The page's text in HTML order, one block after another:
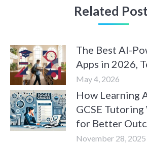
Related
The Best AI-
Apps in 2026,
May 4, 2026
How Learning
GCSE
for Better
November 28, 2025